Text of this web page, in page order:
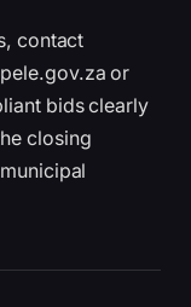
contact
or
bids clearly
closing